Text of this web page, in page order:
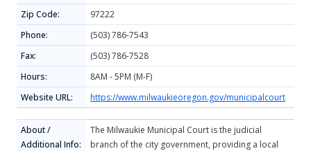
Zip Code:
97222
Phone:
(503) 786-7543
Fax:
(503) 786-7528
Hours:
8AM - 5PM (M-F)
Website URL:
https://www.milwaukieoregon.gov/municipalcourt
About /
Additional Info:
The Milwaukie Municipal Court is the judicial
branch of the city government, providing a local